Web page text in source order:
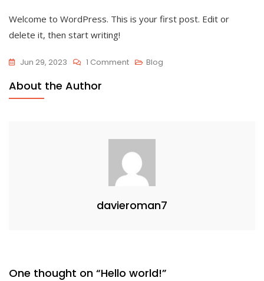
Welcome to WordPress. This is your first post. Edit or
delete it, then start writing!
Jun 29, 2023 1 CommentOn Blog
About the Author
davieroman7
One thought on “Hello world!”